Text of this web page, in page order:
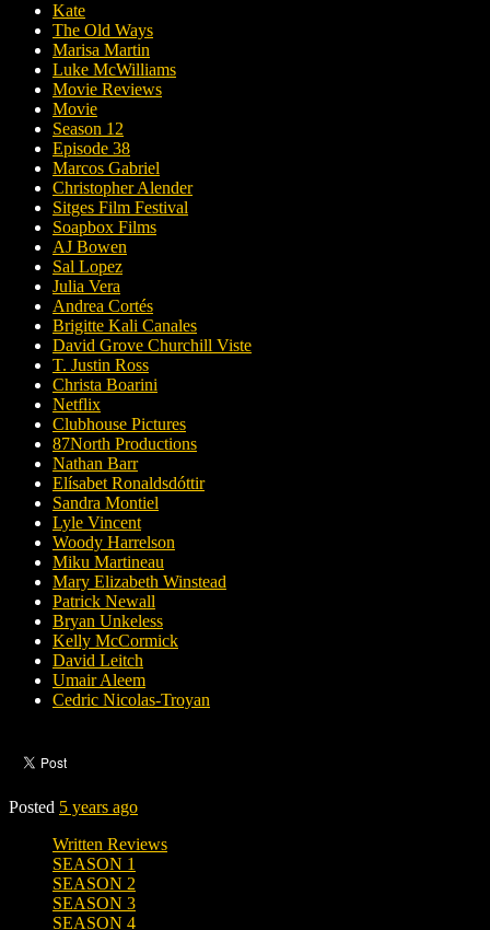
Kate
The Old Ways
Marisa Martin
Luke McWilliams
Movie Reviews
Movie
Season 12
Episode 38
Marcos Gabriel
Christopher Alender
Sitges Film Festival
Soapbox Films
AJ Bowen
Sal Lopez
Julia Vera
Andrea Cortés
Brigitte Kali Canales
David Grove Churchill Viste
T. Justin Ross
Christa Boarini
Netflix
Clubhouse Pictures
87North Productions
Nathan Barr
Elísabet Ronaldsdóttir
Sandra Montiel
Lyle Vincent
Woody Harrelson
Miku Martineau
Mary Elizabeth Winstead
Patrick Newall
Bryan Unkeless
Kelly McCormick
David Leitch
Umair Aleem
Cedric Nicolas-Troyan
Posted 5 years ago
Written Reviews
SEASON 1
SEASON 2
SEASON 3
SEASON 4